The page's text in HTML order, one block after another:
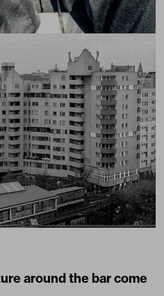
around the bar come